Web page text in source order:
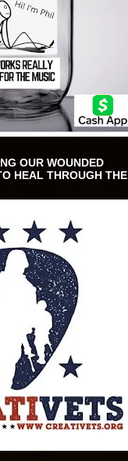
OUR WOUNDED
HEAL THROUGH THE